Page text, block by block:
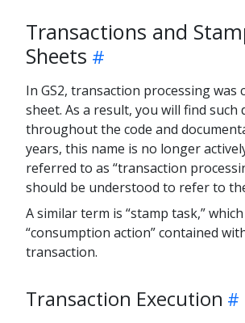
Transactions and
Sheets
In GS2, transaction processing was
sheet. As a result, you will find such
throughout the code and
years, this name is no longer
referred to as “transaction
should be understood to refer to
A similar term is “stamp task,”
“consumption action” contained
transaction.
Transaction Execution